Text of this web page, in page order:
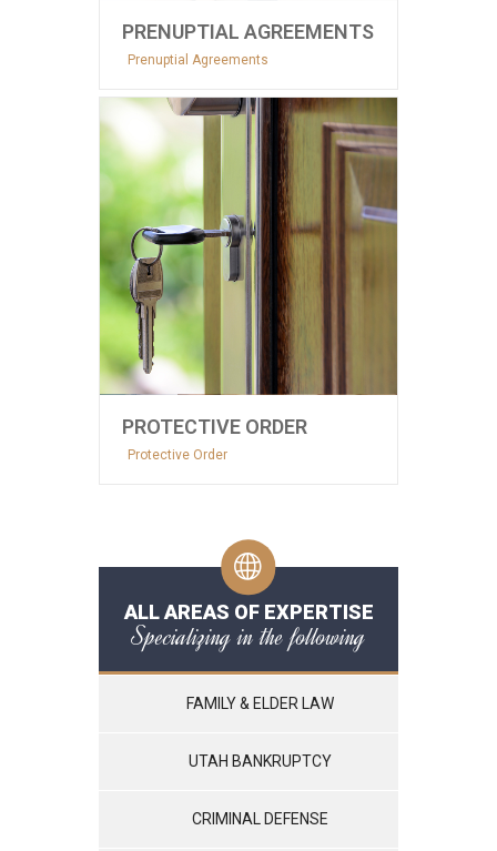
PRENUPTIAL AGREEMENTS
Prenuptial Agreements
PROTECTIVE ORDER
Protective Order
ALL AREAS OF EXPERTISE
Specializing in the following
FAMILY & ELDER LAW
UTAH BANKRUPTCY
CRIMINAL DEFENSE